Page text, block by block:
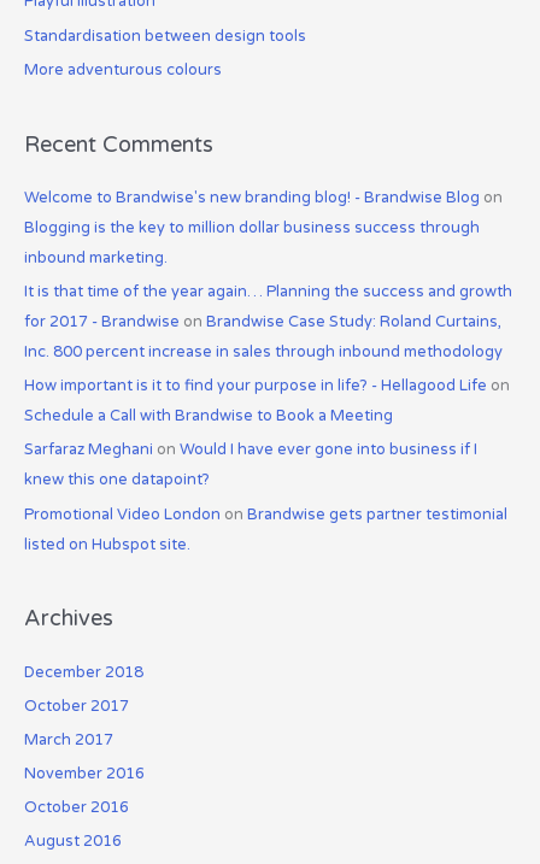
o
r
:
Standardisation between design tools
More adventurous colours
Recent Comments
Welcome to Brandwise's new branding blog! - Brandwise Blog on
Blogging is the key to million dollar business success through
inbound marketing.
It is that time of the year again… Planning the success and growth
for 2017 - Brandwise on Brandwise Case Study: Roland Curtains,
Inc. 800 percent increase in sales through inbound methodology
How important is it to find your purpose in life? - Hellagood Life on
Schedule a Call with Brandwise to Book a Meeting
Sarfaraz Meghani on Would I have ever gone into business if I
knew this one datapoint?
Promotional Video London on Brandwise gets partner testimonial
listed on Hubspot site.
Archives
December 2018
October 2017
March 2017
November 2016
October 2016
August 2016